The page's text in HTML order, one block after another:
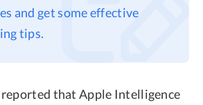
and get some effective
tips.
reported that Apple Intelligence